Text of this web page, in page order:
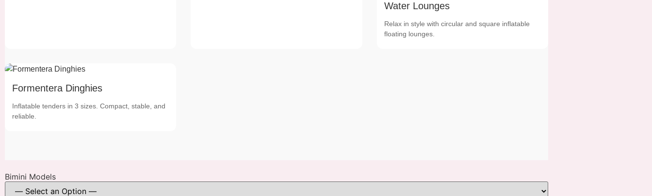
Water Lounges
Relax in style with circular and square inflatable
floating lounges.
Formentera Dinghies
Inflatable tenders in 3 sizes. Compact, stable, and
reliable.
Bimini Models